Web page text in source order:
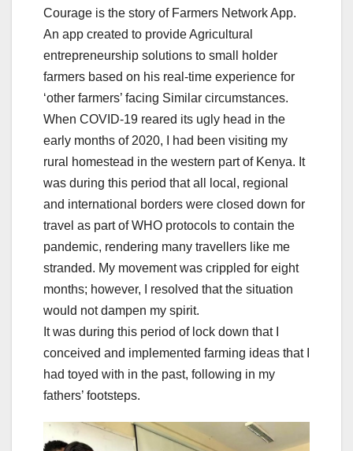
Courage is the story of Farmers Network App.
An app created to provide Agricultural
entrepreneurship solutions to small holder
farmers based on his real-time experience for
‘other farmers’ facing Similar circumstances.
When COVID-19 reared its ugly head in the
early months of 2020, I had been visiting my
rural homestead in the western part of Kenya. It
was during this period that all local, regional
and international borders were closed down for
travel as part of WHO protocols to contain the
pandemic, rendering many travellers like me
stranded. My movement was crippled for eight
months; however, I resolved that the situation
would not dampen my spirit.
It was during this period of lock down that I
conceived and implemented farming ideas that I
had toyed with in the past, following in my
fathers’ footsteps.